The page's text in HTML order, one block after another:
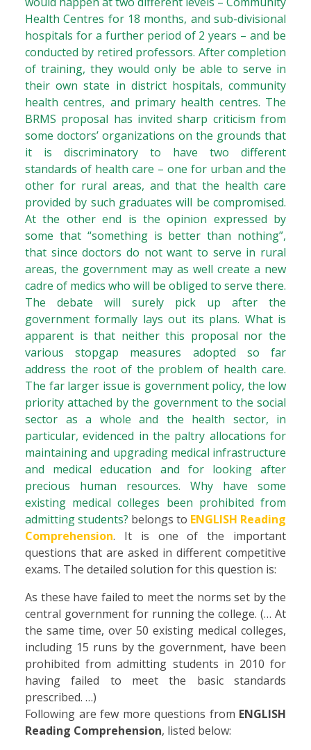
Health Centres for 18 months, and sub-divisional
hospitals for a further period of 2 years – and be
conducted by retired professors. After completion
of training, they would only be able to serve in
their own state in district hospitals, community
health centres, and primary health centres. The
BRMS proposal has invited sharp criticism from
some doctors’ organizations on the grounds that
it is discriminatory to have two different
standards of health care – one for urban and the
other for rural areas, and that the health care
provided by such graduates will be compromised.
At the other end is the opinion expressed by
some that “something is better than nothing”,
that since doctors do not want to serve in rural
areas, the government may as well create a new
cadre of medics who will be obliged to serve there.
The debate will surely pick up after the
government formally lays out its plans. What is
apparent is that neither this proposal nor the
various stopgap measures adopted so far
address the root of the problem of health care.
The far larger issue is government policy, the low
priority attached by the government to the social
sector as a whole and the health sector, in
particular, evidenced in the paltry allocations for
maintaining and upgrading medical infrastructure
and medical education and for looking after
precious human resources. Why have some
existing medical colleges been prohibited from
admitting students? belongs to ENGLISH Reading
Comprehension. It is one of the important
questions that are asked in different competitive
exams. The detailed solution for this question is:
As these have failed to meet the norms set by the
central government for running the college. (… At
the same time, over 50 existing medical colleges,
including 15 runs by the government, have been
prohibited from admitting students in 2010 for
having failed to meet the basic standards
prescribed. …)
Following are few more questions from ENGLISH
Reading Comprehension, listed below: